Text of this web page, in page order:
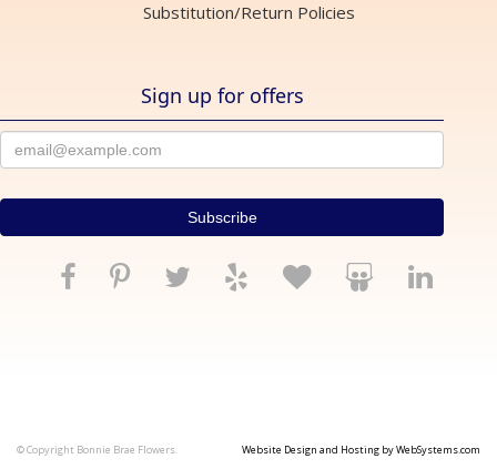
Substitution/Return Policies
Sign up for offers
© Copyright Bonnie Brae Flowers. Website Design and Hosting by WebSystems.com